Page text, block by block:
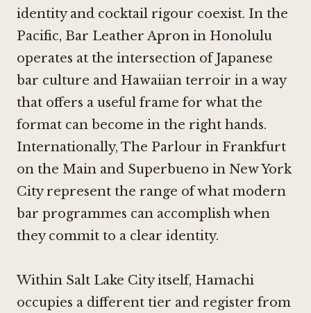
identity and cocktail rigour coexist. In the
Pacific, Bar Leather Apron in Honolulu
operates at the intersection of Japanese
bar culture and Hawaiian terroir in a way
that offers a useful frame for what the
format can become in the right hands.
Internationally, The Parlour in Frankfurt
on the Main and Superbueno in New York
Cityrepresent the range of what modern
bar programmes can accomplish when
they commit to a clear identity.
Within Salt Lake City itself, Hamachi
occupies a different tier and register from